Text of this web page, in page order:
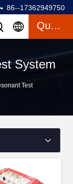
86--17362949750
Quote
System
Test